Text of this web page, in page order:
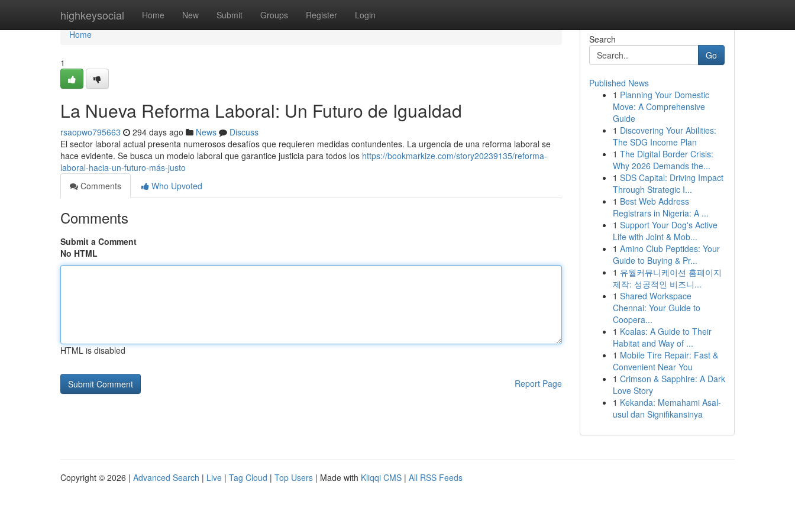
highkeysocial Home New Submit Groups Register Login
Home
Home
1
La Nueva Reforma Laboral: Un Futuro de Igualdad
rsaopwo795663 294 days ago News
Discuss
El sector laboral actual presenta numerosos desafíos que requieren medidas contundentes. La urgencia de una reforma laboral se
hace evidente. Se busca un modelo laboral que garantice justicia para todos los https://bookmarkize.com/story20239135/reforma-
laboral-hacia-un-futuro-más-justo
Comments
Who Upvoted
Comments
Submit a Comment
No HTML
HTML is disabled
Report Page
Search
Go
Published News
1 Planning Your Domestic
Move: A Comprehensive
Guide
1 Discovering Your Abilities:
The SDG Income Plan
1 The Digital Border Crisis:
Why 2026 Demands the...
1 SDS Capital: Driving Impact
Through Strategic I...
1 Best Web Address
Registrars in Nigeria: A ...
1 Support Your Dog's Active
Life with Joint & Mob...
1 Amino Club Peptides: Your
Guide to Buying & Pr...
1 유월커뮤니케이션 홈페이지
제작: 성공적인 비즈니...
1 Shared Workspace
Chennai: Your Guide to
Coopera...
1 Koalas: A Guide to Their
Habitat and Way of ...
1 Mobile Tire Repair: Fast &
Convenient Near You
1 Crimson & Sapphire: A Dark
Love Story
1 Kekanda: Memahami Asal-
usul dan Signifikansinya
Copyright © 2026 | Advanced Search | Live | Tag Cloud | Top Users | Made with Kliqqi CMS | All RSS Feeds